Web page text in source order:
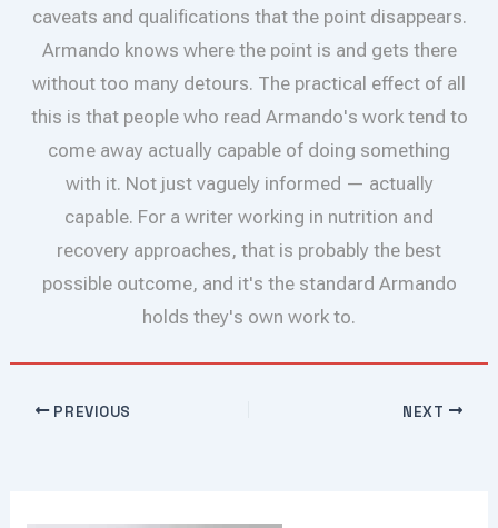
caveats and qualifications that the point disappears.
Armando knows where the point is and gets there
without too many detours. The practical effect of all
this is that people who read Armando's work tend to
come away actually capable of doing something
with it. Not just vaguely informed — actually
capable. For a writer working in nutrition and
recovery approaches, that is probably the best
possible outcome, and it's the standard Armando
holds they's own work to.
PREVIOUS NEXT